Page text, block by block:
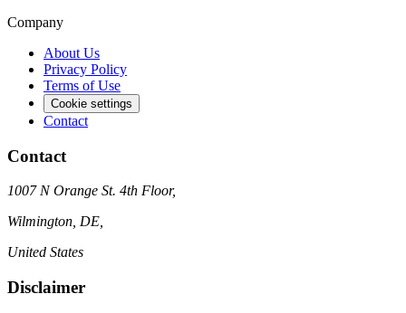
Company
About Us
Privacy Policy
Terms of Use
Cookie settings
Contact
Contact
1007 N Orange St. 4th Floor,
Wilmington, DE,
United States
Disclaimer